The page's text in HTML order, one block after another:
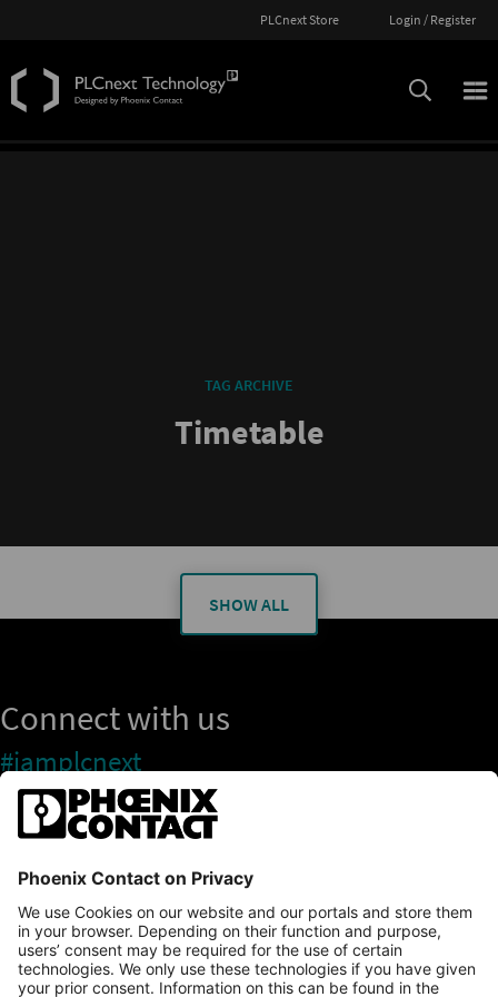
PLCnext Store Login / Register
TAG ARCHIVE
Timetable
SHOW ALL
Connect with us
#iamplcnext
PLCnext Store
Newsletter